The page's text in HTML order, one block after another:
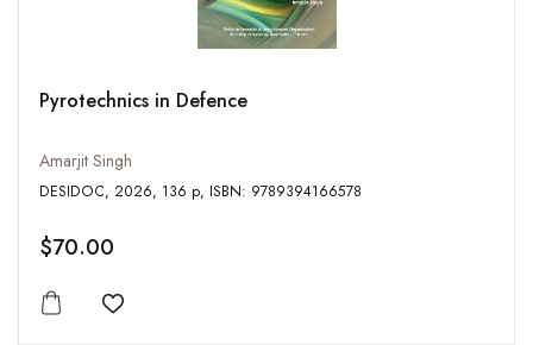
Pyrotechnics in Defence
Amarjit Singh
DESIDOC, 2026, 136 p, ISBN: 9789394166578
$70.00
Add to wishlist